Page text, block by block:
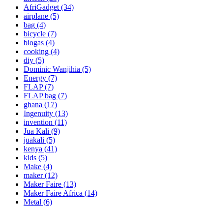
AfriGadget (34)
airplane (5)
bag (4)
bicycle (7)
biogas (4)
cooking (4)
diy (5)
Dominic Wanjihia (5)
Energy (7)
FLAP(7)
FLAP bag (7)
ghana (17)
Ingenuity (13)
invention (11)
Jua Kali (9)
juakali (5)
kenya (41)
kids (5)
Make (4)
maker(12)
Maker Faire (13)
Maker Faire Africa (14)
Metal (6)